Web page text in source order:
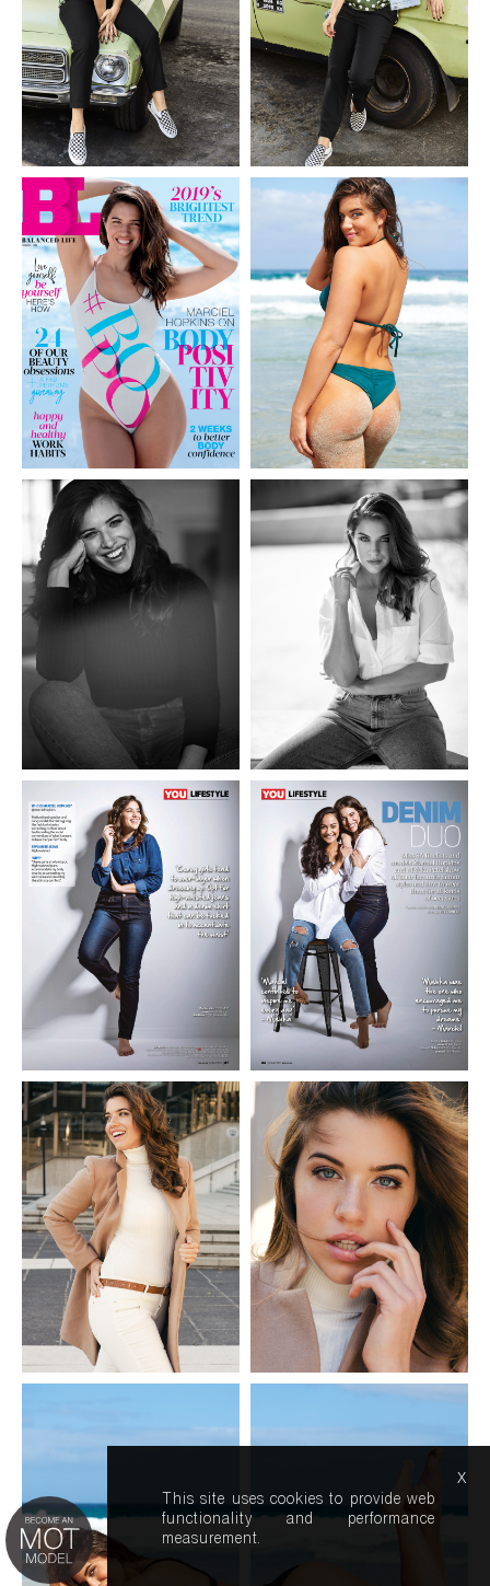
This site uses cookies to provide web
functionality and performance
measurement.
x